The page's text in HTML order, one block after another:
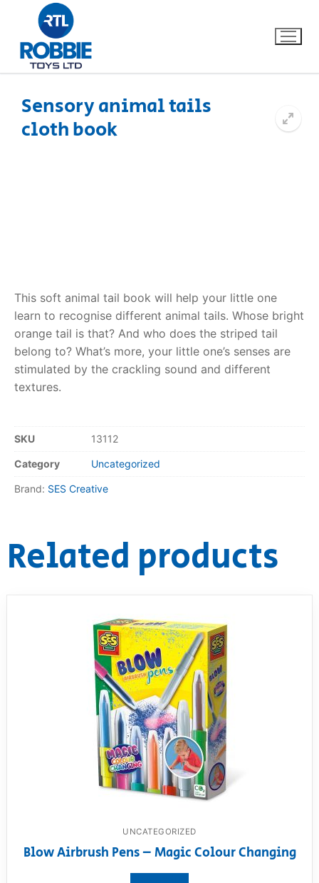
Home
Razor FAQ
RollyToys FAQ
Toimsa FAQ
Sensory animal tails
cloth book
This soft animal tail book will help your little one
learn to recognise different animal tails. Whose bright
orange tail is that? And who does the striped tail
belong to? What’s more, your little one’s senses are
stimulated by the crackling sound and different
textures.
SKU 13112
Category Uncategorized
Brand: SES Creative
Related products
UNCATEGORIZED
Blow Airbrush Pens – Magic Colour Changing